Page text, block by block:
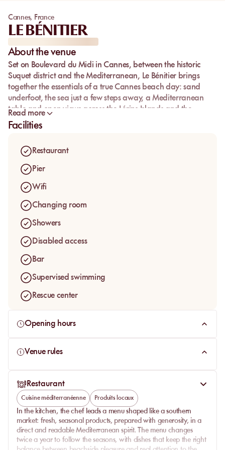
Cannes, France
LE BÉNITIER
About the venue
Set on Boulevard du Midi in Cannes, between the historic
Suquet district and the Mediterranean, Le Bénitier brings
together the essentials of a true Cannes beach day: sand
underfoot, the sea just a few steps away, a Mediterranean
table and open views across the Lérins Islands and the
Estérel.
simple rhythm that makes people return: lunch facing the
sea, a drink with your feet in the sand, a swim, then a longer
afternoon without changing setting. Guests come for the
service feels polished without becoming stiff.
Read more
Facilities
Restaurant
Pier
Wifi
Changing room
Showers
Disabled access
Bar
Supervised swimming
Rescue center
Opening hours
Venue rules
Restaurant
Cuisine méditerranéenne Produits locaux
In the kitchen, the chef leads a menu shaped like a southern
market: fresh, seasonal products, prepared with generosity, in a
direct and readable Mediterranean spirit. The menu changes
twice a year to follow the seasons, with dishes that keep the right